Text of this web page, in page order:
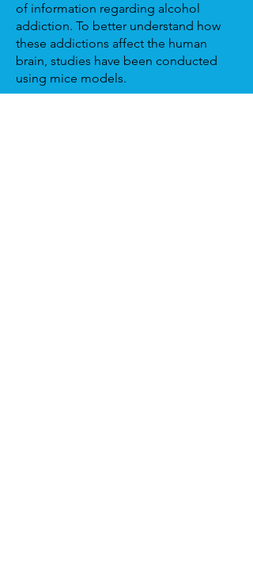
of information regarding alcohol
addiction. To better understand how
these addictions affect the human
brain, studies have been conducted
using mice models.